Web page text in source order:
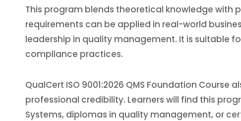
This program blends theoretical knowledge with
requirements can be applied in real-world
leadership in quality management. It is suitable
compliance practices.
QualCert ISO 9001:2026 QMS Foundation
professional credibility. Learners will find this
Systems, diplomas in quality management, or